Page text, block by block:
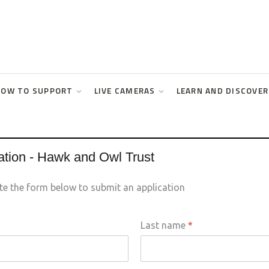
TO SUPPORT LIVE CAMERAS LEARN AND DISCOVER
- Hawk and Owl Trust
the form below to submit an application
Last name *